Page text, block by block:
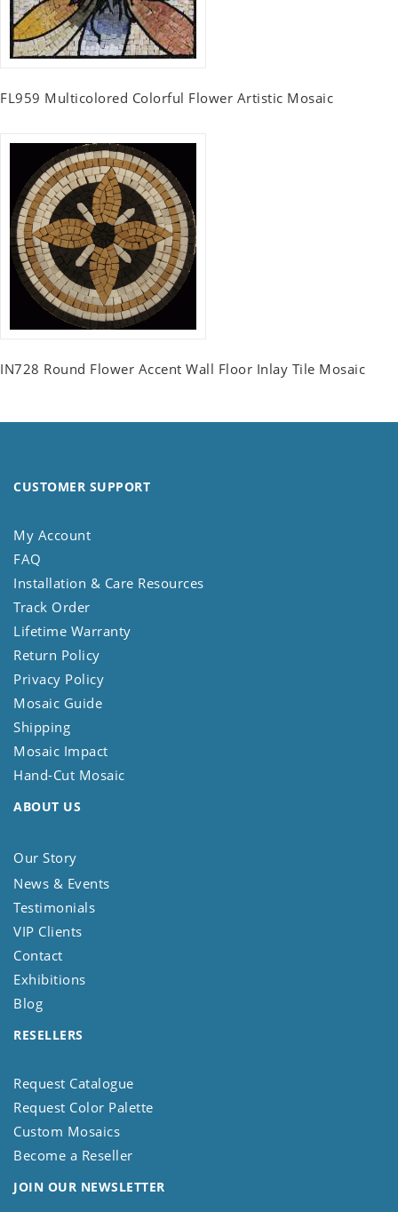
FL959 Multicolored Colorful Flower Artistic Mosaic
IN728 Round Flower Accent Wall Floor Inlay Tile Mosaic
CUSTOMER SUPPORT
My Account
FAQ
Installation & Care Resources
Track Order
Lifetime Warranty
Return Policy
Privacy Policy
Mosaic Guide
Shipping
Mosaic Impact
Hand-Cut Mosaic
ABOUT US
Our Story
News & Events
Testimonials
VIP Clients
Contact
Exhibitions
Blog
RESELLERS
Request Catalogue
Request Color Palette
Custom Mosaics
Become a Reseller
JOIN OUR NEWSLETTER